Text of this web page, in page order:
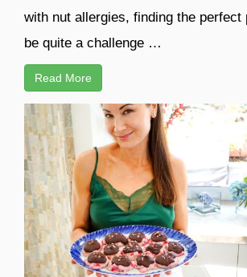
with nut allergies, finding the perfect
be quite a challenge …
Read More